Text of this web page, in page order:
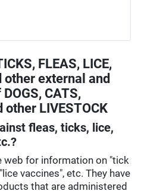
FLEAS, LICE,
other external and
CATS,
other LIVESTOCK
fleas, ticks, lice,
web for information on "tick
vaccines", etc. They have
that are administered